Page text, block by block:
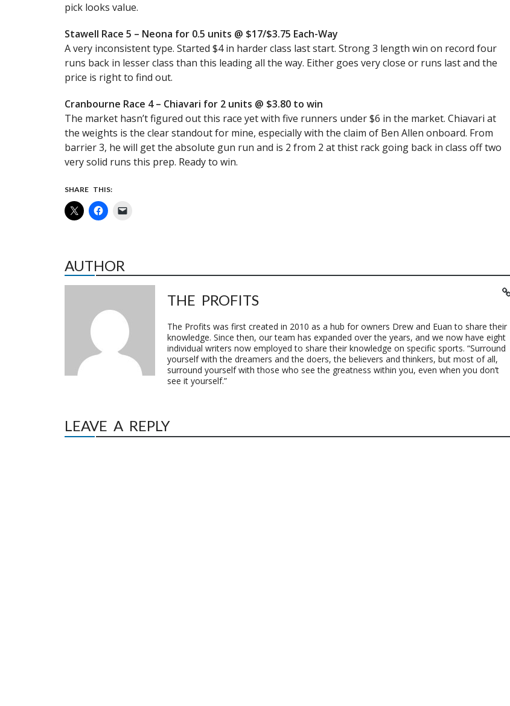
pick looks value.
Stawell Race 5 – Neona for 0.5 units @ $17/$3.75 Each-Way
A very inconsistent type. Started $4 in harder class last start. Strong 3 length win on record four
runs back in lesser class than this leading all the way. Either goes very close or runs last and the
price is right to find out.
Cranbourne Race 4 – Chiavari for 2 units @ $3.80 to win
The market hasn’t figured out this race yet with five runners under $6 in the market. Chiavari at
the weights is the clear standout for mine, especially with the claim of Ben Allen onboard. From
barrier 3, he will get the absolute gun run and is 2 from 2 at thist rack going back in class off two
very solid runs this prep. Ready to win.
SHARE THIS:
AUTHOR
THE PROFITS
The Profits was first created in 2010 as a hub for owners Drew and Euan to share their
knowledge. Since then, our team has expanded over the years, and we now have eight
individual writers now employed to share their knowledge on specific sports. “Surround
yourself with the dreamers and the doers, the believers and thinkers, but most of all,
surround yourself with those who see the greatness within you, even when you don’t
see it yourself.”
LEAVE A REPLY